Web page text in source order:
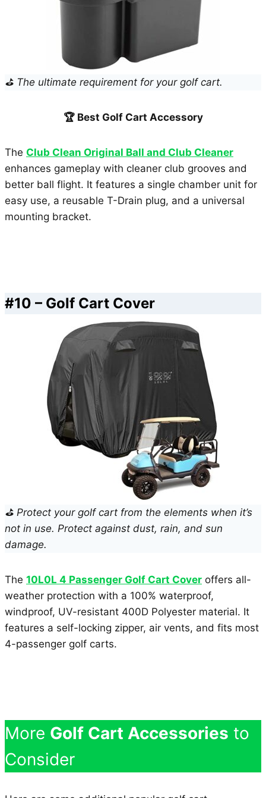
⛳ The ultimate requirement for your golf cart.
🏆 Best Golf Cart Accessory
The Club Clean Original Ball and Club Cleaner
enhances gameplay with cleaner club grooves and
better ball flight. It features a single chamber unit for
easy use, a reusable T-Drain plug, and a universal
mounting bracket.
#10 – Golf Cart Cover
⛳ Protect your golf cart from the elements when it’s
not in use. Protect against dust, rain, and sun
damage.
The 10L0L 4 Passenger Golf Cart Cover offers all-
weather protection with a 100% waterproof,
windproof, UV-resistant 400D Polyester material. It
features a self-locking zipper, air vents, and fits most
4-passenger golf carts.
More Golf Cart Accessories to
Consider